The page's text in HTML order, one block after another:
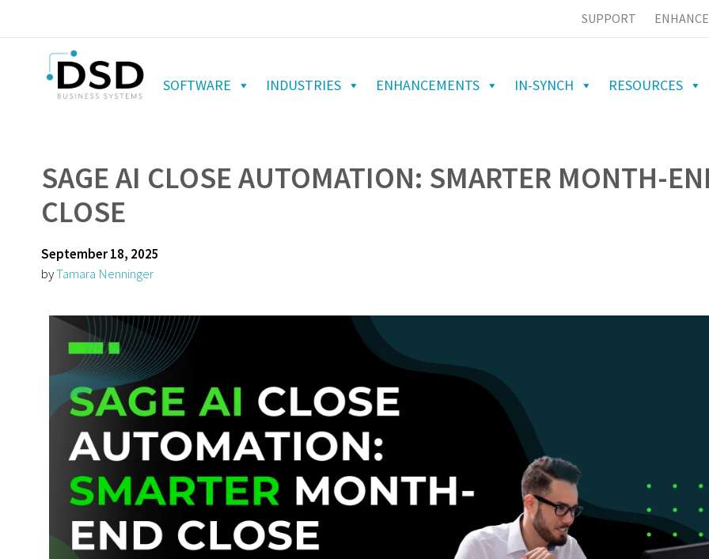
SUPPORT
SOFTWARE INDUSTRIES ENHANCEMENTS IN-SYNCH RESOURCES
SAGE AI CLOSE AUTOMATION: SMARTER MONTH-
CLOSE
September 18, 2025
byTamara Nenninger